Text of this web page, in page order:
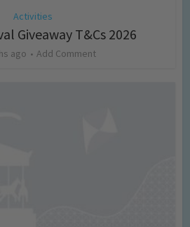
Activities
Giveaway T&Cs 2026
ago Add Comment